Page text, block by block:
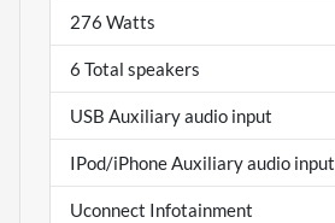
276 Watts
6 Total speakers
USB Auxiliary audio input
IPod/iPhone Auxiliary audio input
Uconnect Infotainment